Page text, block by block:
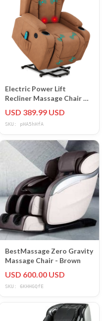
Electric Power Lift
Recliner Massage Chair w/
Cupholders
USD 389.99 USD
SKU: pHA5hHfA
BestMassage Zero Gravity
Massage Chair - Brown
USD 600.00 USD
SKU: 6KHHGQfE